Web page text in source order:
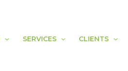
SERVICES CLIENTS